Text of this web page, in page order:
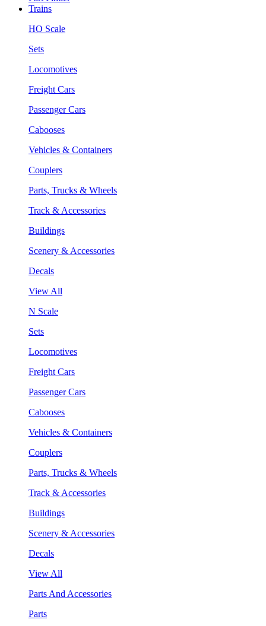
Trains
HO Scale
Sets
Locomotives
Freight Cars
Passenger Cars
Cabooses
Vehicles & Containers
Couplers
Parts, Trucks & Wheels
Track & Accessories
Buildings
Scenery & Accessories
Decals
View All
N Scale
Sets
Locomotives
Freight Cars
Passenger Cars
Cabooses
Vehicles & Containers
Couplers
Parts, Trucks & Wheels
Track & Accessories
Buildings
Scenery & Accessories
Decals
View All
Parts And Accessories
Parts